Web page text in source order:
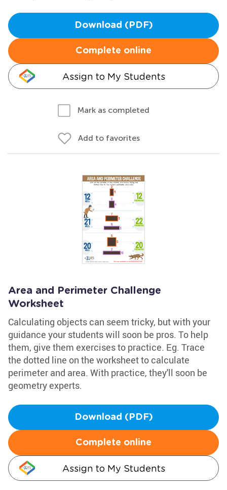
Download (PDF)
Complete online
Assign to My Students
Mark as completed
Add to favorites
Area and Perimeter Challenge
Worksheet
Calculating objects can seem tricky, but with your
guidance your students will soon be pros. To help
them, give them exercises to practice. Eg. Trace
the dotted line on the worksheet to calculate
perimeter and area. With practice, they'll soon be
geometry experts.
Download (PDF)
Complete online
Assign to My Students